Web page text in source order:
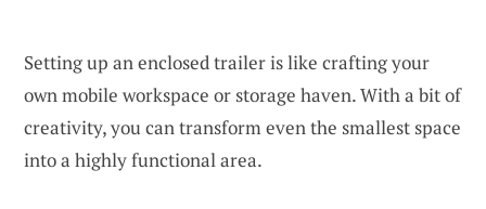
Setting up an enclosed trailer is like crafting your
own mobile workspace or storage haven. With a bit of
creativity, you can transform even the smallest space
into a highly functional area.